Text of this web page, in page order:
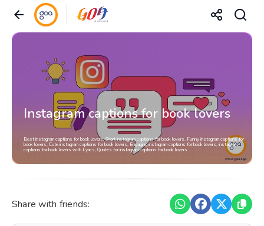
Instagram captions for book lovers
Best instagram captions for book lovers, Short instagram captions for book lovers, Funny instagram captions for
book lovers, Cute instagram captions for book lovers, Engaging instagram captions for book lovers, instagram
captions for book lovers with Lyrics, Quotes for instagram captions for book lovers
Share with friends: